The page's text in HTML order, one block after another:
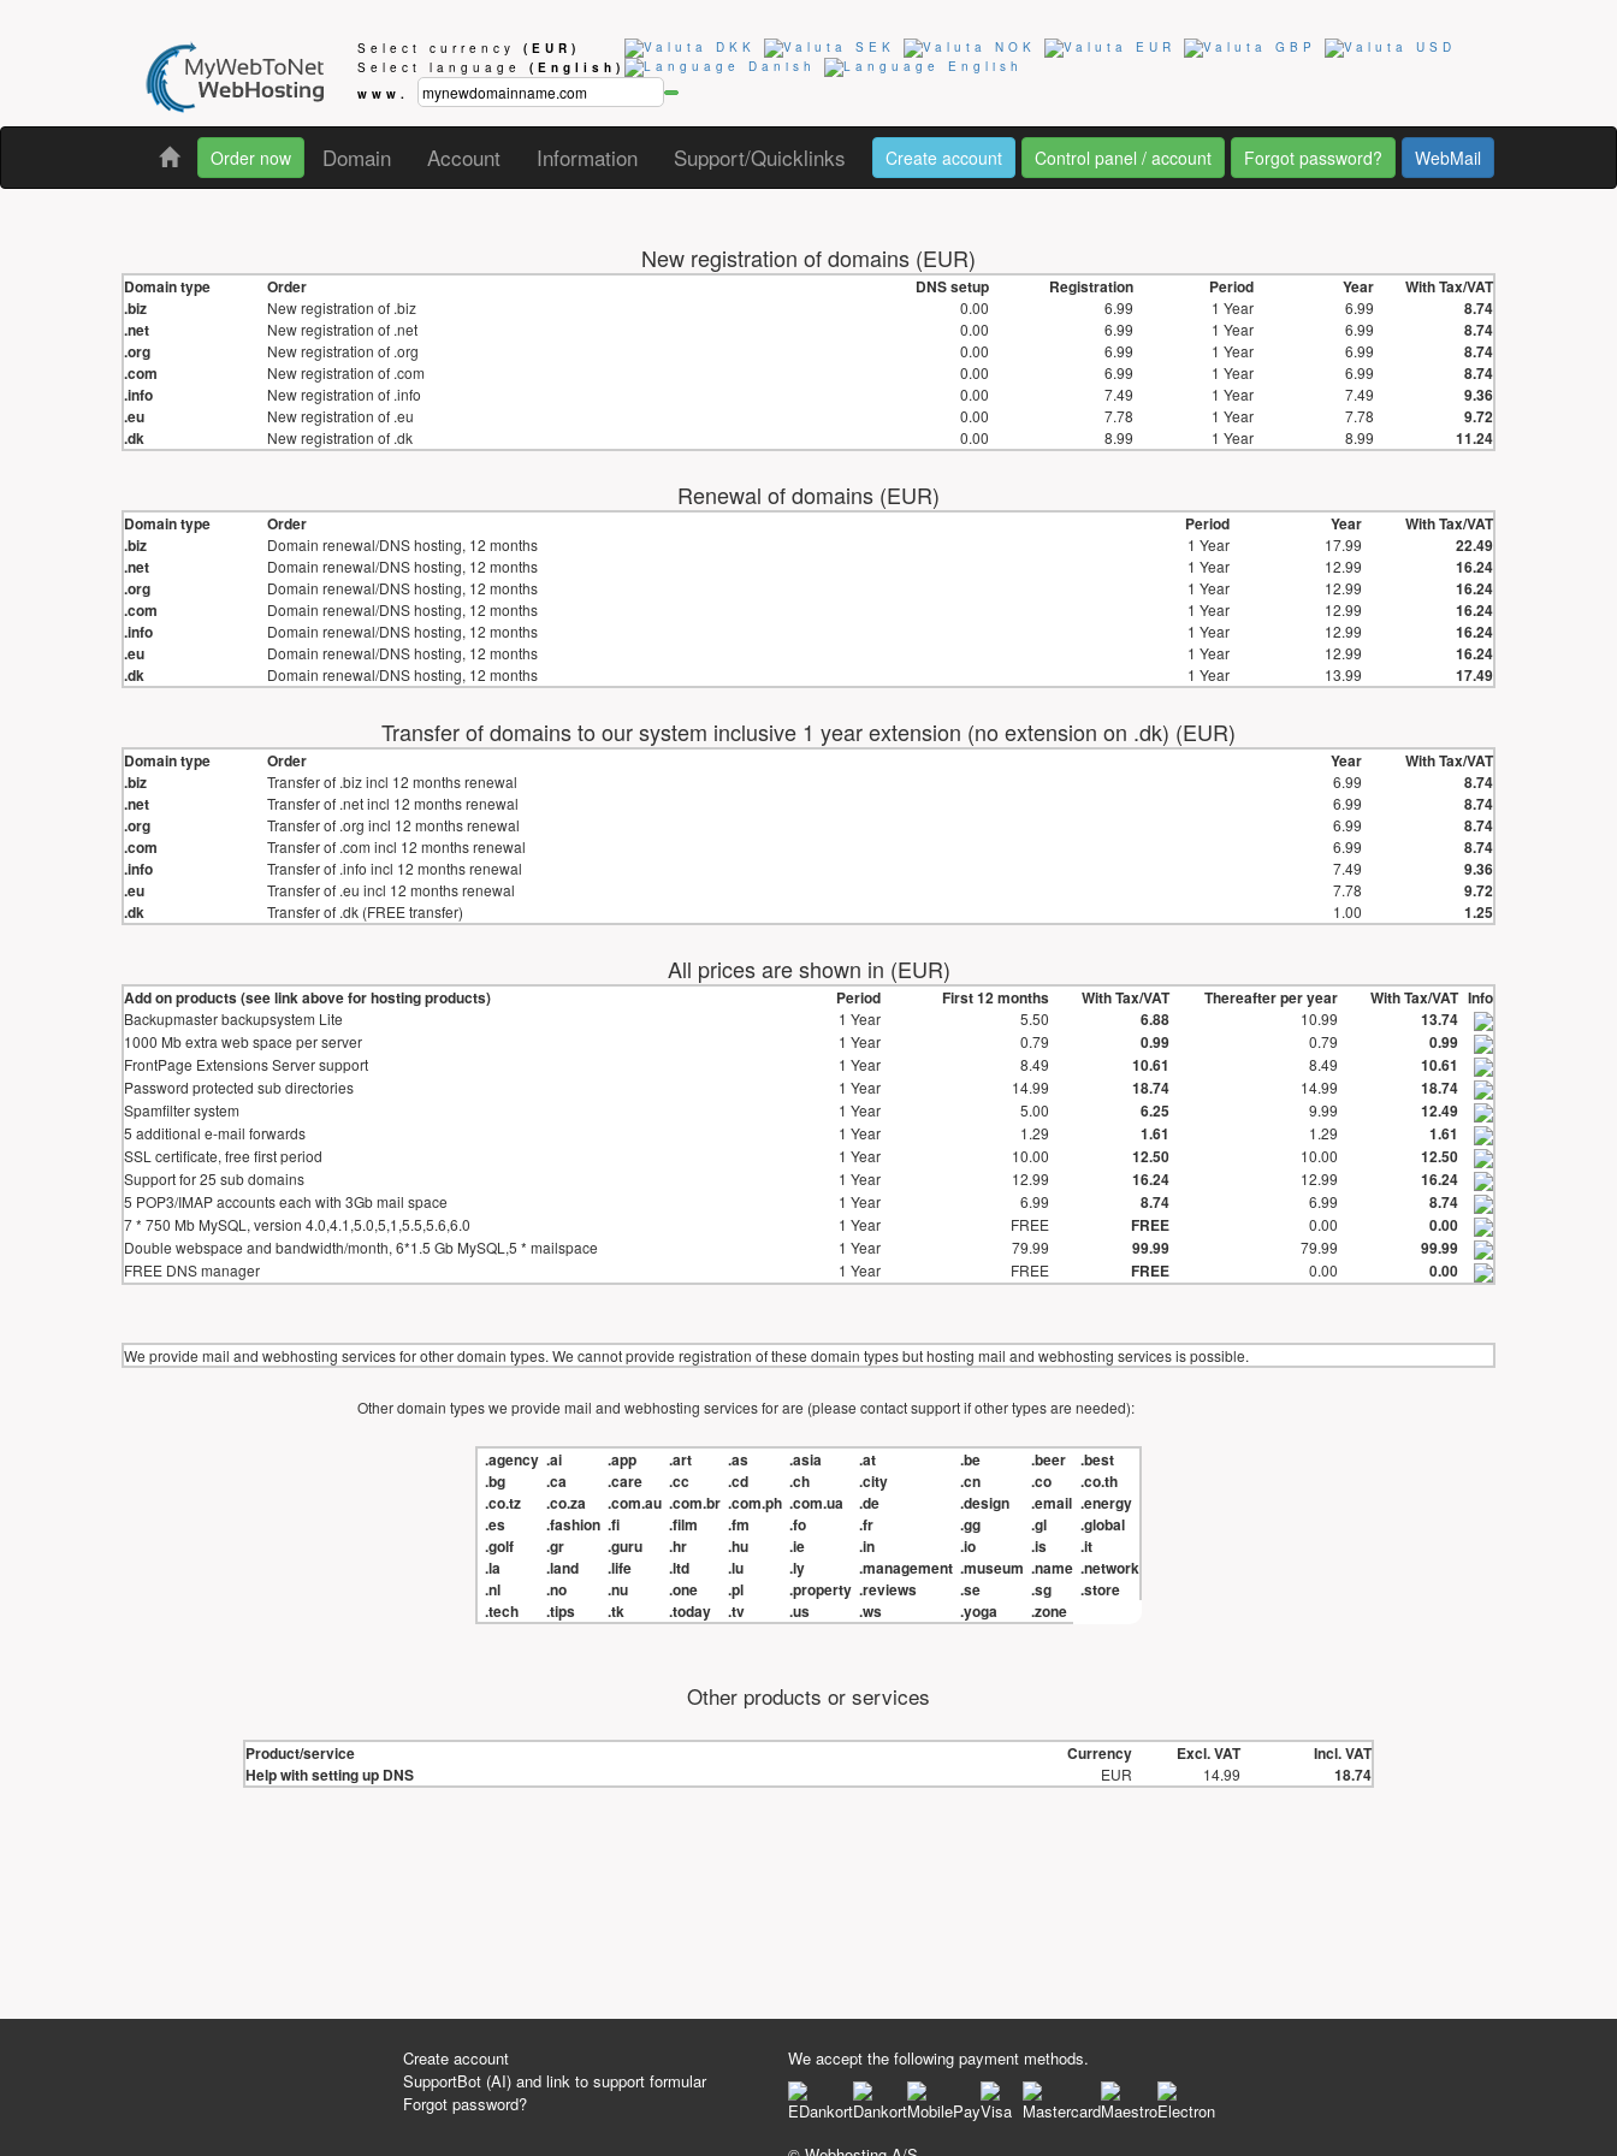
Select currency (EUR)
Select language (English)
www.
Order now Domain Account Information Support/Quicklinks Create account Control panel / account Forgot password? WebMail
New registration of domains (EUR)
Domain type Order DNS setup Registration Period Year
With Tax/VAT
.biz
New registration of .biz 0.00 6.99 1 Year 6.99
8.74
.net
New registration of .net 0.00 6.99 1 Year 6.99
8.74
.org
New registration of .org 0.00 6.99 1 Year 6.99
8.74
.com
New registration of .com 0.00 6.99 1 Year 6.99
8.74
.info
New registration of .info 0.00 7.49 1 Year 7.49
9.36
.eu
New registration of .eu 0.00 7.78 1 Year 7.78
9.72
.dk
New registration of .dk 0.00 8.99 1 Year 8.99 11.24
Renewal of domains (EUR)
Domain type Order Period Year
With Tax/VAT
.biz
Domain renewal/DNS hosting, 12 months 1 Year 17.99
22.49
.net
Domain renewal/DNS hosting, 12 months 1 Year 12.99
16.24
.org
Domain renewal/DNS hosting, 12 months 1 Year 12.99
16.24
.com
Domain renewal/DNS hosting, 12 months 1 Year 12.99
16.24
.info
Domain renewal/DNS hosting, 12 months 1 Year 12.99
16.24
.eu
Domain renewal/DNS hosting, 12 months 1 Year 12.99
16.24
.dk
Domain renewal/DNS hosting, 12 months 1 Year 13.99 17.49
Transfer of domains to our system inclusive 1 year extension (no extension on .dk) (EUR)
Domain type Order Year
With Tax/VAT
.biz
Transfer of .biz incl 12 months renewal 6.99
8.74
.net
Transfer of .net incl 12 months renewal 6.99
8.74
.org
Transfer of .org incl 12 months renewal 6.99
8.74
.com
Transfer of .com incl 12 months renewal 6.99
8.74
.info
Transfer of .info incl 12 months renewal 7.49
9.36
.eu
Transfer of .eu incl 12 months renewal 7.78
9.72
.dk
Transfer of .dk (FREE transfer) 1.00 1.25
All prices are shown in (EUR)
Add on products (see link above for hosting products) Period First 12 months With Tax/VAT Thereafter per year With Tax/VAT Info
Backupmaster backupsystem Lite 1 Year 5.50 6.88 10.99 13.74
1000 Mb extra web space per server 1 Year 0.79 0.99 0.79 0.99
FrontPage Extensions Server support 1 Year 8.49 10.61 8.49 10.61
Password protected sub directories 1 Year 14.99 18.74 14.99 18.74
Spamfilter system 1 Year 5.00 6.25 9.99 12.49
5 additional e-mail forwards 1 Year 1.29 1.61 1.29 1.61
SSL certificate, free first period 1 Year 10.00 12.50 10.00 12.50
Support for 25 sub domains 1 Year 12.99 16.24 12.99 16.24
5 POP3/IMAP accounts each with 3Gb mail space 1 Year 6.99 8.74 6.99 8.74
7 * 750 Mb MySQL, version 4.0,4.1,5.0,5,1,5.5,5.6,6.0 1 Year FREE FREE 0.00 0.00
Double webspace and bandwidth/month, 6*1.5 Gb MySQL,5 * mailspace 1 Year 79.99 99.99 79.99 99.99
FREE DNS manager 1 Year FREE FREE 0.00 0.00
We provide mail and webhosting services for other domain types. We cannot provide registration of these domain types but hosting mail and webhosting services is possible.
Other domain types we provide mail and webhosting services for are (please contact support if other types are needed):
.agency .ai .app .art .as .asia .at .be .beer
.best
.bg
.ca .care .cc .cd .ch .city .cn .co
.co.th
.co.tz
.co.za .com.au .com.br .com.ph .com.ua .de .design .email .energy
.es
.fashion .fi .film .fm .fo .fr .gg .gl
.global
.golf
.gr .guru .hr .hu .ie .in .io .is
.it
.la
.land .life .ltd .lu .ly .management .museum .name .network
.nl
.no .nu .one .pl .property .reviews .se .sg
.store
.tech
.tips .tk .today .tv .us .ws .yoga .zone
Other products or services
Product/service Currency Excl. VAT
Incl. VAT
Help with setting up DNS
EUR 14.99 18.74
Create account
SupportBot (AI) and link to support formular
Forgot password?
We accept the following payment methods.